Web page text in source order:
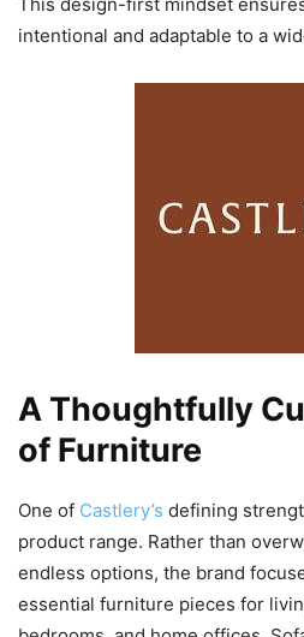
This design-first mindset
intentional and adaptable to a
A Thoughtfully
of Furniture
One of Castlery’s defining
product range. Rather than
endless options, the brand
essential furniture pieces for